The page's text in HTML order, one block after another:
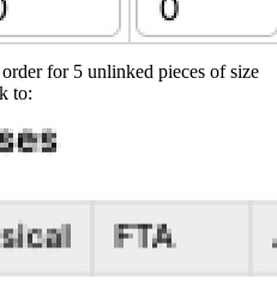
for 5 unlinked pieces of size
to: